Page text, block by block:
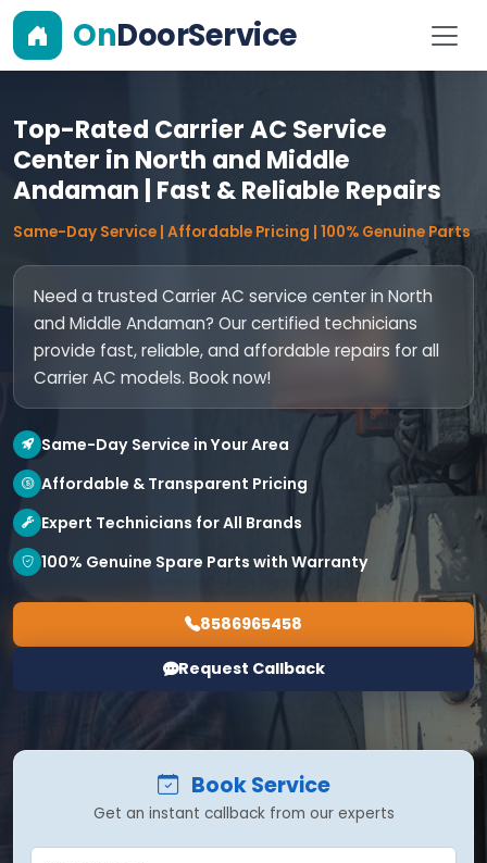
OnDoorService
Top-Rated Carrier AC Service
Center in North and Middle
Andaman | Fast & Reliable Repairs
Same-Day Service | Affordable Pricing | 100% Genuine Parts
Need a trusted Carrier AC service center in North
and Middle Andaman? Our certified technicians
provide fast, reliable, and affordable repairs for all
Carrier AC models. Book now!
Same-Day Service in Your Area
Affordable & Transparent Pricing
Expert Technicians for All Brands
100% Genuine Spare Parts with Warranty
8586965458
Request Callback
Book Service
Get an instant callback from our experts